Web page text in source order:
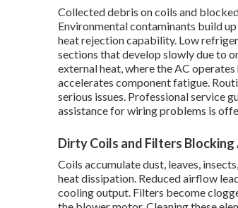
Collected debris on coils and
Environmental contaminants build
heat rejection capability. Low
sections that develop slowly due to
external heat, where the AC
accelerates component fatigue.
serious issues. Professional service
assistance for wiring problems is
Dirty Coils and Filters
Coils accumulate dust, leaves,
heat dissipation. Reduced airflow
cooling output. Filters become